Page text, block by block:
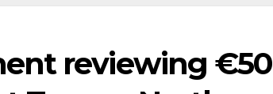
reviewing €50